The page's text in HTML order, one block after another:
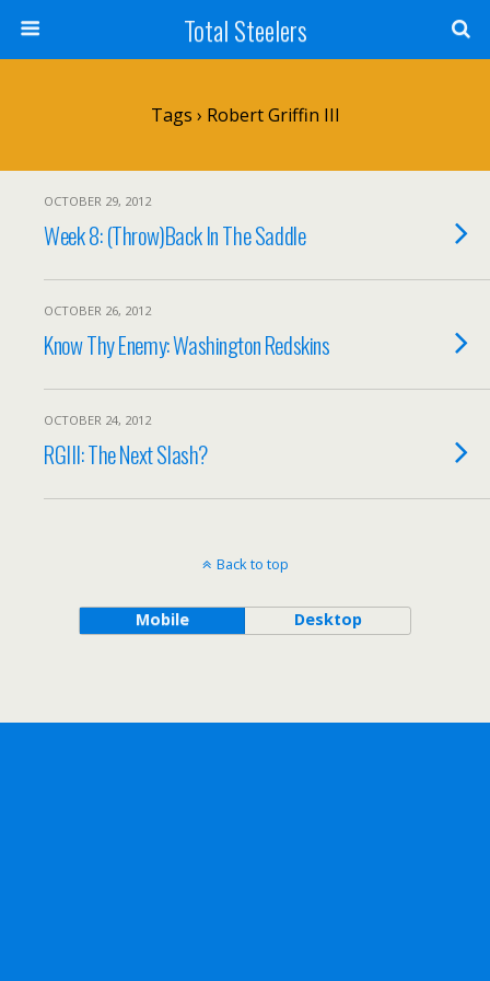
Total Steelers
Tags › Robert Griffin III
OCTOBER 29, 2012
Week 8: (Throw)Back In The Saddle
OCTOBER 26, 2012
Know Thy Enemy: Washington Redskins
OCTOBER 24, 2012
RGIII: The Next Slash?
Back to top
Mobile Desktop